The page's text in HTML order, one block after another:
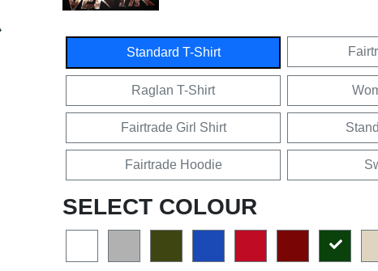
Standard T-Shirt
Raglan T-Shirt
Fairtrade Girl Shirt
Fairtrade Hoodie
SELECT COLOUR